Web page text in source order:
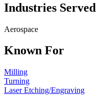
Industries Served
Aerospace
Known For
Milling
Turning
Laser Etching/Engraving